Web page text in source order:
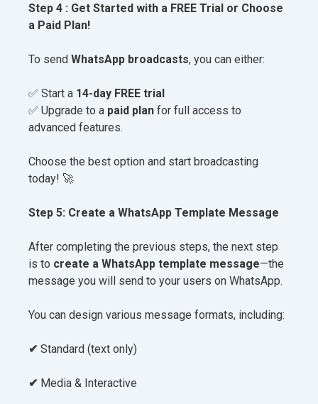
Step 4 : Get Started with a FREE Trial or Choose
a Paid Plan!
To send WhatsApp broadcasts, you can either:
✅ Start a 14-day FREE trial
✅ Upgrade to a paid plan for full access to
advanced features.
Choose the best option and start broadcasting
today! 🚀
Step 5: Create a WhatsApp Template Message
After completing the previous steps, the next step
is to create a WhatsApp template message—the
message you will send to your users on WhatsApp.
You can design various message formats, including:
✔ Standard (text only)
✔ Media & Interactive